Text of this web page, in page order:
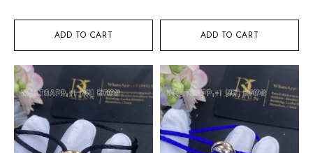
ADD TO CART ADD TO CART